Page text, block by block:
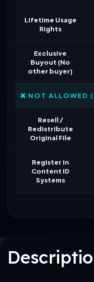
Lifetime Usage
Rights
Exclusive
Buyout (No
other buyer)
❌ NOT
Resell /
Redistribute
Original File
Register in
Content ID
Systems